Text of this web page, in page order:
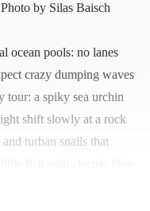
by Silas Baisch
ocean pools: no lanes
crazy dumping waves
tour: a spiky sea urchin
shift slowly at a rock
turban snails that